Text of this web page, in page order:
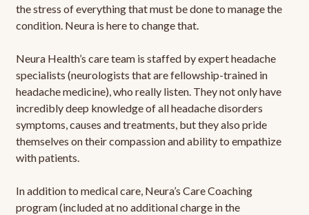
the stress of everything that must be done to manage the
condition. Neura is here to change that.
Neura Health’s care team is staffed by expert headache
specialists (neurologists that are fellowship-trained in
headache medicine), who really listen. They not only have
incredibly deep knowledge of all headache disorders
symptoms, causes and treatments, but they also pride
themselves on their compassion and ability to empathize
with patients.
In addition to medical care, Neura’s Care Coaching
program (included at no additional charge in the